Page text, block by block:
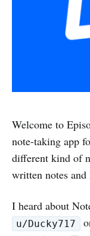
Welcome to
note-taking app
different kind of
written notes
I heard about
u/Ducky717